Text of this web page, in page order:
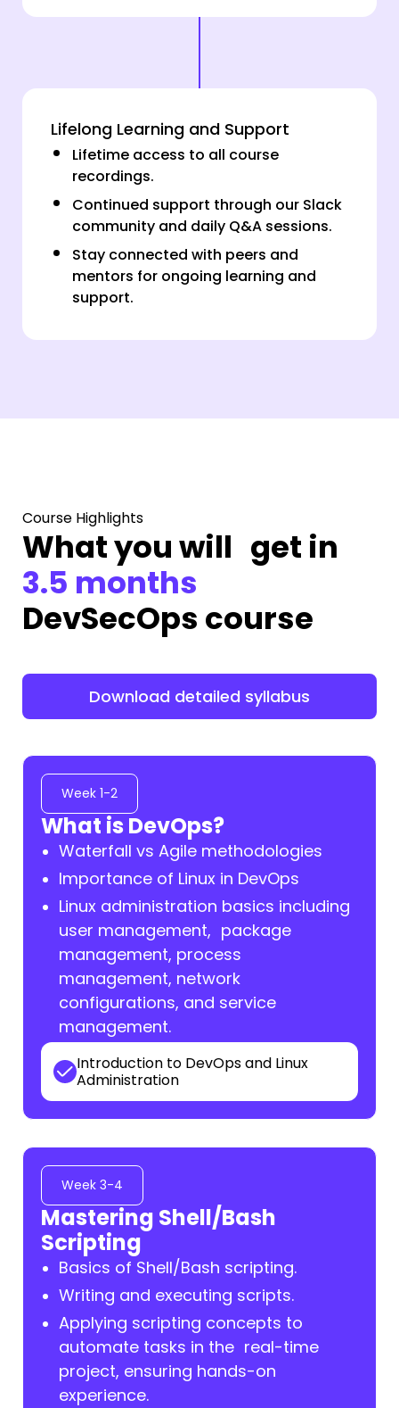
Lifelong Learning and Support
Lifetime access to all course
recordings.
Continued support through our Slack
community and daily Q&A sessions.
Stay connected with peers and
mentors for ongoing learning and
support.
Course Highlights
What you will get in
3.5 months
DevSecOps course
Download detailed syllabus
Week 1-2
What is DevOps?
Waterfall vs Agile methodologies
Importance of Linux in DevOps
Linux administration basics including
user management, package
management, process
management, network
configurations, and service
management.
Introduction to DevOps and Linux
Administration
Week 3-4
Mastering Shell/Bash
Scripting
Basics of Shell/Bash scripting.
Writing and executing scripts.
Applying scripting concepts to
automate tasks in the real-time
project, ensuring hands-on
experience.